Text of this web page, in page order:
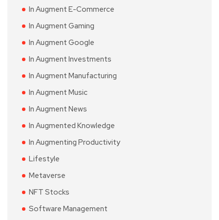
In Augment E-Commerce
In Augment Gaming
In Augment Google
In Augment Investments
In Augment Manufacturing
In Augment Music
In Augment News
In Augmented Knowledge
In Augmenting Productivity
Lifestyle
Metaverse
NFT Stocks
Software Management